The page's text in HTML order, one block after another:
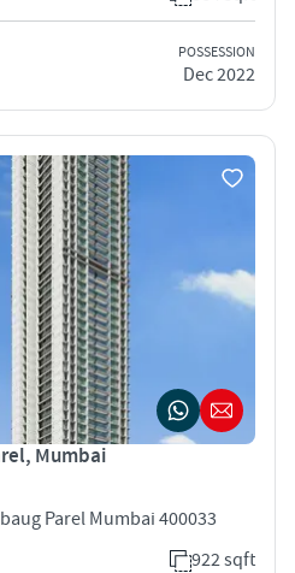
POSSESSION
Dec 2022
Mumbai
Parel Mumbai 400033
922 sqft